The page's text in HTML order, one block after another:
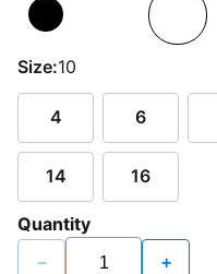
Size:10
4 6
14 16
Quantity
− +